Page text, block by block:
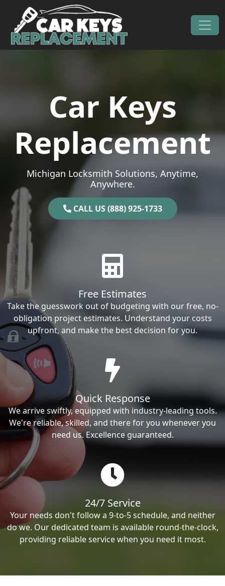
Skip to content
Main Navigation
Car Keys
Replacement
Michigan Locksmith Solutions, Anytime,
Anywhere.
CALL US (888) 925-1733
Free Estimates
Take the guesswork out of budgeting with our free, no-
obligation project estimates. Understand your costs
upfront, and make the best decision for you.
Quick Response
We arrive swiftly, equipped with industry-leading tools.
We're reliable, skilled, and there for you whenever you
need us. Excellence guaranteed.
24/7 Service
Your needs don't follow a 9-to-5 schedule, and neither
do we. Our dedicated team is available round-the-clock,
providing reliable service when you need it most.